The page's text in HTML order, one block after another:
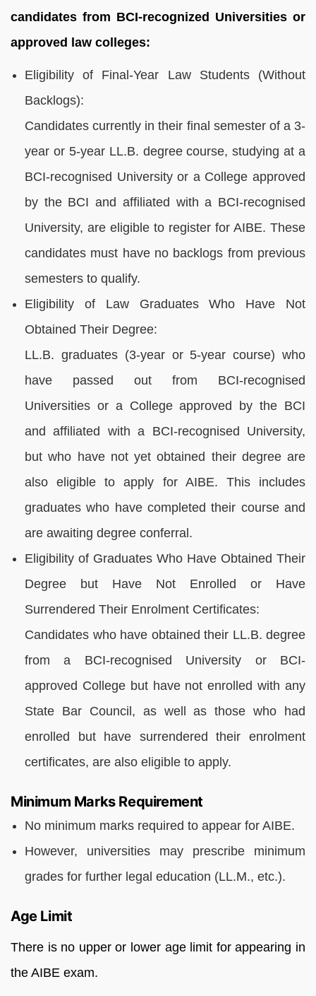
candidates from BCI-recognized Universities or
approved law colleges:
Eligibility of Final-Year Law Students (Without
Backlogs):
Candidates currently in their final semester of a 3-
year or 5-year LL.B. degree course, studying at a
BCI-recognised University or a College approved
by the BCI and affiliated with a BCI-recognised
University, are eligible to register for AIBE. These
candidates must have no backlogs from previous
semesters to qualify.
Eligibility of Law Graduates Who Have Not
Obtained Their Degree:
LL.B. graduates (3-year or 5-year course) who
have passed out from BCI-recognised
Universities or a College approved by the BCI
and affiliated with a BCI-recognised University,
but who have not yet obtained their degree are
also eligible to apply for AIBE. This includes
graduates who have completed their course and
are awaiting degree conferral.
Eligibility of Graduates Who Have Obtained Their
Degree but Have Not Enrolled or Have
Surrendered Their Enrolment Certificates:
Candidates who have obtained their LL.B. degree
from a BCI-recognised University or BCI-
approved College but have not enrolled with any
State Bar Council, as well as those who had
enrolled but have surrendered their enrolment
certificates, are also eligible to apply.
Minimum Marks Requirement
No minimum marks required to appear for AIBE.
However, universities may prescribe minimum
grades for further legal education (LL.M., etc.).
Age Limit
There is no upper or lower age limit for appearing in
the AIBE exam.